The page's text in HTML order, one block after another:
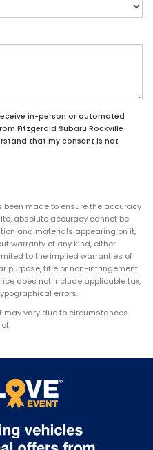
in-person or automated
Fitzgerald Subaru Rockville
that my consent is not
been made to ensure the accuracy
absolute accuracy cannot be
and materials appearing on it,
warranty of any kind, either
to the implied warranties of
purpose, title or non-infringement.
does not include applicable tax,
errors.
may vary due to circumstances